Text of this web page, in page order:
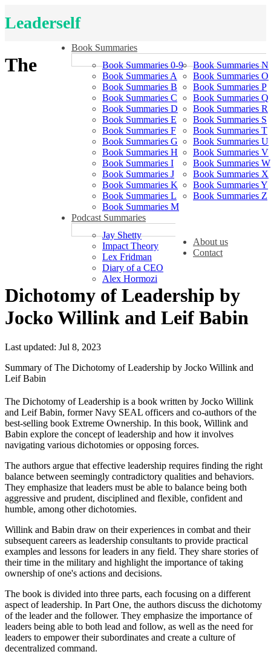
Leaderself
Book Summaries
Book Summaries 0-9
Book Summaries A
Book Summaries B
Book Summaries C
Book Summaries D
Book Summaries E
Book Summaries F
Book Summaries G
Book Summaries H
Book Summaries I
Book Summaries J
Book Summaries K
Book Summaries L
Book Summaries M
Book Summaries N
Book Summaries O
Book Summaries P
Book Summaries Q
Book Summaries R
Book Summaries S
Book Summaries T
Book Summaries U
Book Summaries V
Book Summaries W
Book Summaries X
Book Summaries Y
Book Summaries Z
Podcast Summaries
Jay Shetty
Impact Theory
Lex Fridman
Diary of a CEO
Alex Hormozi
About us
Contact
The
Dichotomy of Leadership by
Jocko Willink and Leif Babin
Last updated: Jul 8, 2023
Summary of The Dichotomy of Leadership by Jocko Willink and
Leif Babin
The Dichotomy of Leadership is a book written by Jocko Willink
and Leif Babin, former Navy SEAL officers and co-authors of the
best-selling book Extreme Ownership. In this book, Willink and
Babin explore the concept of leadership and how it involves
navigating various dichotomies or opposing forces.
The authors argue that effective leadership requires finding the right
balance between seemingly contradictory qualities and behaviors.
They emphasize that leaders must be able to balance being both
aggressive and prudent, disciplined and flexible, confident and
humble, among other dichotomies.
Willink and Babin draw on their experiences in combat and their
subsequent careers as leadership consultants to provide practical
examples and lessons for leaders in any field. They share stories of
their time in the military and highlight the importance of taking
ownership of one's actions and decisions.
The book is divided into three parts, each focusing on a different
aspect of leadership. In Part One, the authors discuss the dichotomy
of the leader and the follower. They emphasize the importance of
leaders being able to both lead and follow, as well as the need for
leaders to empower their subordinates and create a culture of
decentralized command.